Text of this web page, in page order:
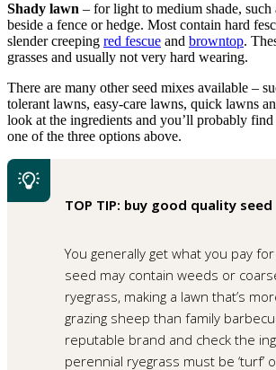
Shady lawn – for light to medium shade, such
beside a fence or hedge. Most contain hard
slender creeping red fescue and browntop.
grasses and usually not very hard wearing.
There are many other seed mixes available –
tolerant lawns, easy-care lawns, quick lawns
look at the ingredients and you’ll probably find
one of the three options above.
TOP TIP: buy good quality seed
You generally get what you pay
seed may contain weeds or
ryegrass, making a lawn that’s
grazing sheep than family
reputable brand and check the
perennial ryegrass must be ‘turf’